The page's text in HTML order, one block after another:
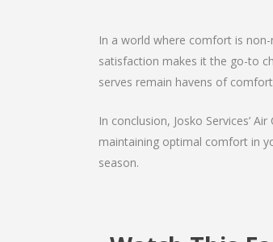
In a world where comfort is
satisfaction makes it the go-to
serves remain havens of
In conclusion, Josko Services’
maintaining optimal comfort in
season.